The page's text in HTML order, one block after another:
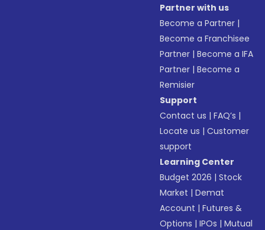
Partner with us
Become a Partner |
Become a Franchisee
Partner |Become a IFA
Partner |Become a
Remisier
Support
Contact us |FAQ’s |
Locate us |Customer
support
Learning Center
Budget 2026 |Stock
Market |Demat
Account |Futures &
Options |IPOs |Mutual